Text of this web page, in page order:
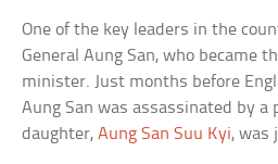
One of the key leaders in the
General Aung San, who became
minister. Just months before
Aung San was assassinated by a
daughter,Aung San Suu Kyi, was